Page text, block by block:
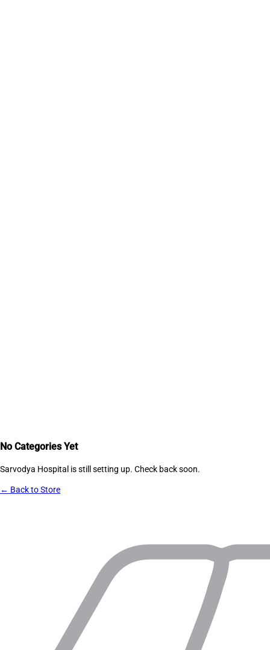
No Categories Yet
Sarvodya Hospital is still setting up. Check back soon.
← Back to Store